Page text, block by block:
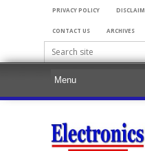
PRIVACY POLICY
CONTACT US ARCHIVES